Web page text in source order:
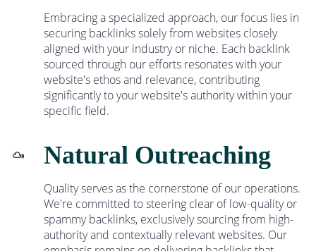
Embracing a specialized approach, our focus lies in
securing backlinks solely from websites closely
aligned with your industry or niche. Each backlink
sourced through our efforts resonates with your
website's ethos and relevance, contributing
significantly to your website's authority within your
specific field.
Natural Outreaching
Quality serves as the cornerstone of our operations.
We're committed to steering clear of low-quality or
spammy backlinks, exclusively sourcing from high-
authority and contextually relevant websites. Our